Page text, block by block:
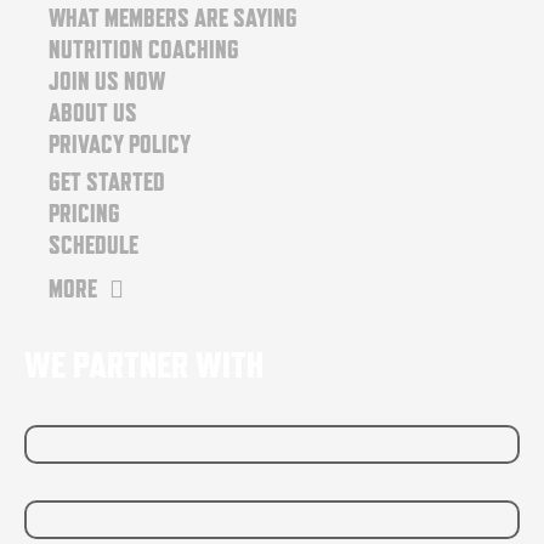
o
k
r
a
m
WHAT MEMBERS ARE SAYING
NUTRITION COACHING
JOIN US NOW
ABOUT US
PRIVACY POLICY
GET STARTED
PRICING
SCHEDULE
MORE